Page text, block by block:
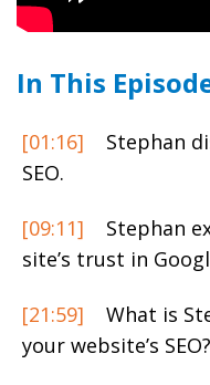
In This
[01:16]
Stephan
SEO.
[09:11]
Stephan
site’s trust in
[21:59]
What is
your website’s SEO?